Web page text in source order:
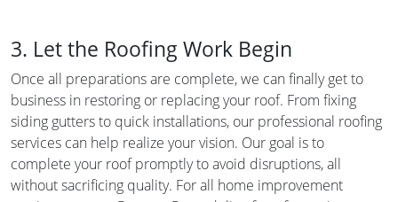
3. Let the Roofing Work Begin
Once all preparations are complete, we can finally get to
business in restoring or replacing your roof. From fixing
siding gutters to quick installations, our professional roofing
services can help realize your vision. Our goal is to
complete your roof promptly to avoid disruptions, all
without sacrificing quality. For all home improvement